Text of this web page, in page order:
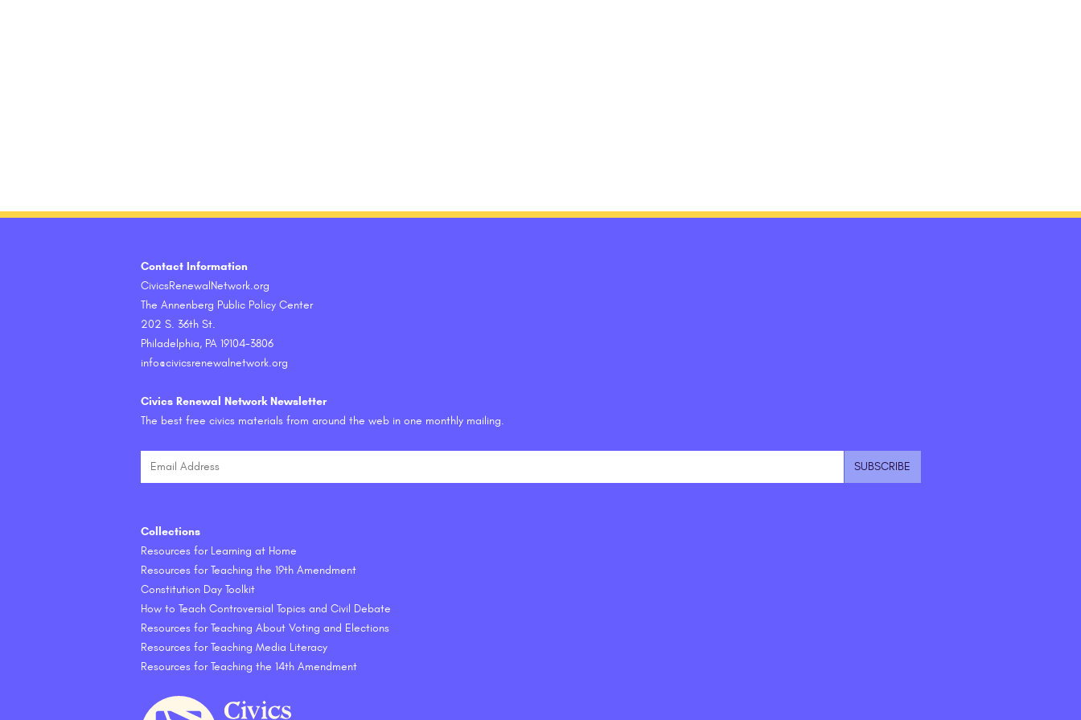
Contact Information
CivicsRenewalNetwork.org
The Annenberg Public Policy Center
202 S. 36th St.
Philadelphia, PA 19104-3806
info@civicsrenewalnetwork.org
Civics Renewal Network Newsletter
The best free civics materials from around the web in one monthly mailing.
Collections
Resources for Learning at Home
Resources for Teaching the 19th Amendment
Constitution Day Toolkit
How to Teach Controversial Topics and Civil Debate
Resources for Teaching About Voting and Elections
Resources for Teaching Media Literacy
Resources for Teaching the 14th Amendment